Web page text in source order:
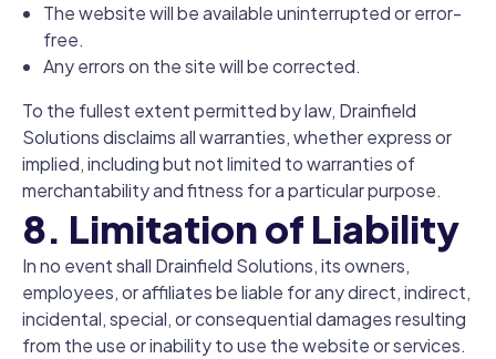
The website will be available uninterrupted or error-
free.
Any errors on the site will be corrected.
To the fullest extent permitted by law, Drainfield
Solutions disclaims all warranties, whether express or
implied, including but not limited to warranties of
merchantability and fitness for a particular purpose.
8. Limitation of Liability
In no event shall Drainfield Solutions, its owners,
employees, or affiliates be liable for any direct, indirect,
incidental, special, or consequential damages resulting
from the use or inability to use the website or services.